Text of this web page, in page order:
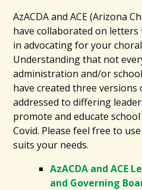
AzACDA and ACE (Arizona
have collaborated on
in advocating for your
Understanding that not
administration and/or
have created three
addressed to differing
promote and educate
Covid. Please feel free to
suits your needs.
AzACDA and ACE
and Governing